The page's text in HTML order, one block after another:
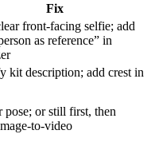
Fix
front-facing selfie; add
as reference” in
kit description; add crest in
pose; or still first, then
to-video